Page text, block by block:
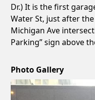
Dr.) It is the first
Water St, just after
Michigan Ave
Parking” sign above
Photo Gallery